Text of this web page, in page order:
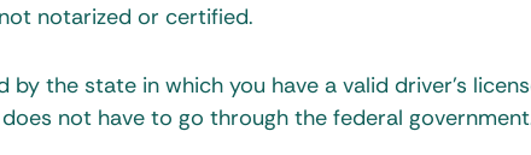
notarized or certified.
the state in which you have a valid driver’s
not have to go through the federal